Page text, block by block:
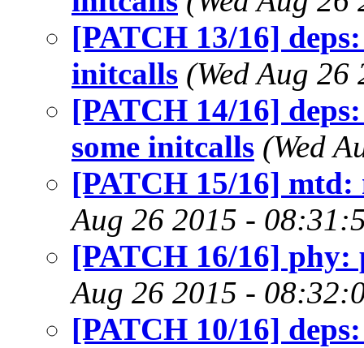
[PATCH 13/16]
initcalls (Wed Aug
[PATCH 14/16]
some initcalls (Wed
[PATCH 15/16]
Aug 26 2015 -
[PATCH 16/16]
Aug 26 2015 -
[PATCH 10/16]